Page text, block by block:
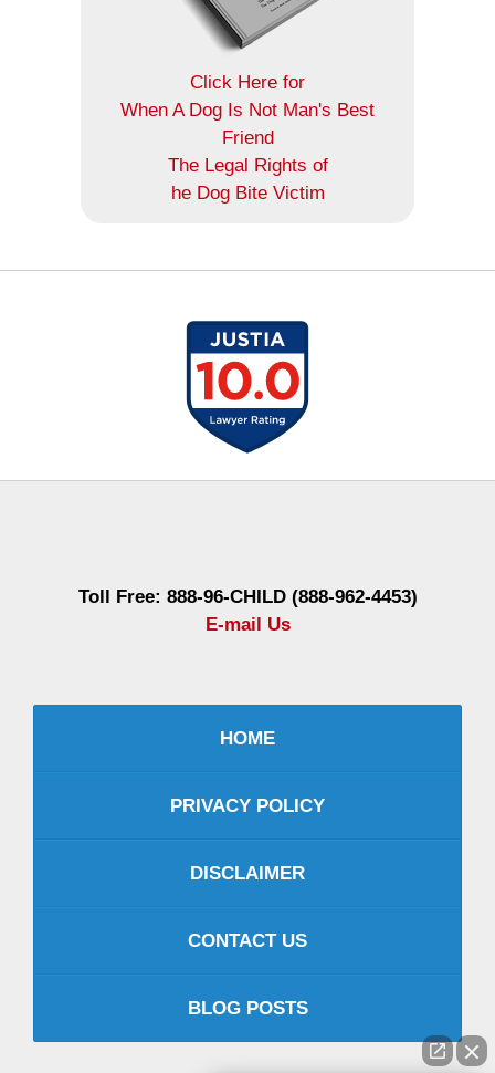
Click Here for
When A Dog Is Not Man's Best
Friend
The Legal Rights of
he Dog Bite Victim
Toll Free: 888-96-CHILD (888-962-4453)
E-mail Us
HOME
PRIVACY POLICY
DISCLAIMER
CONTACT US
BLOG POSTS